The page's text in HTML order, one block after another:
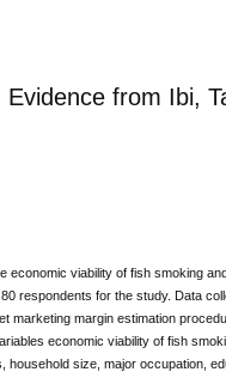
from Ibi,
viability of fish smoking
respondents for the study. Data
marketing margin estimation
economic viability of fish
size, major occupation,